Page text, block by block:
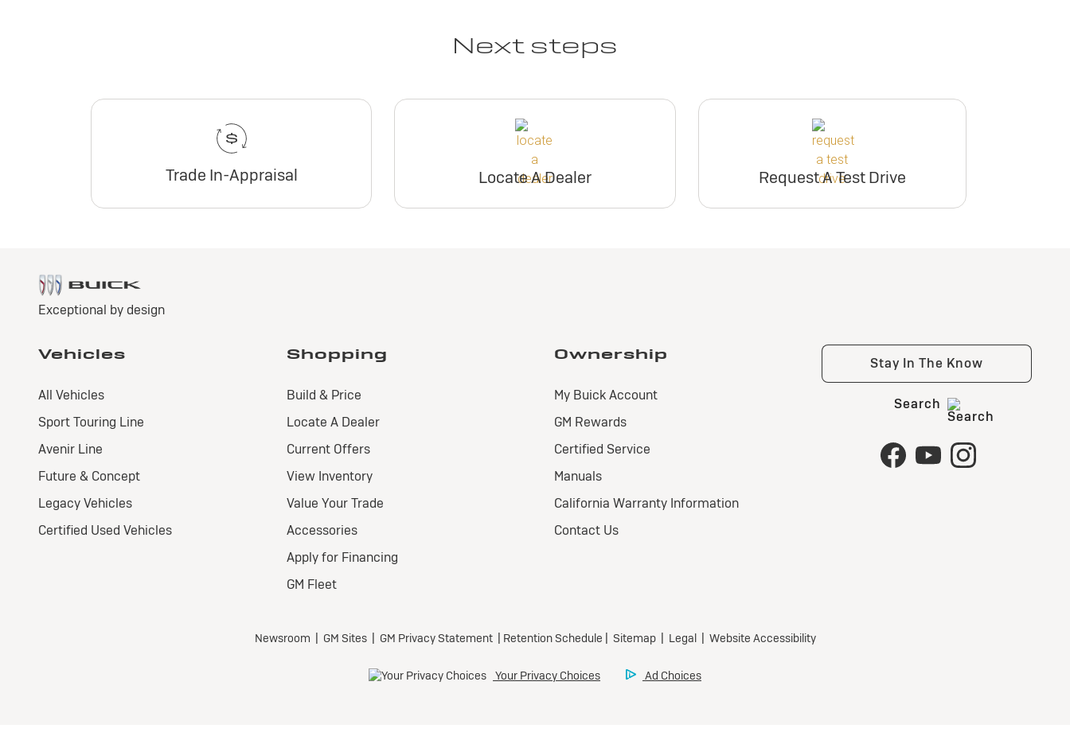
Next steps
Trade In-Appraisal Locate A Dealer Request A Test Drive